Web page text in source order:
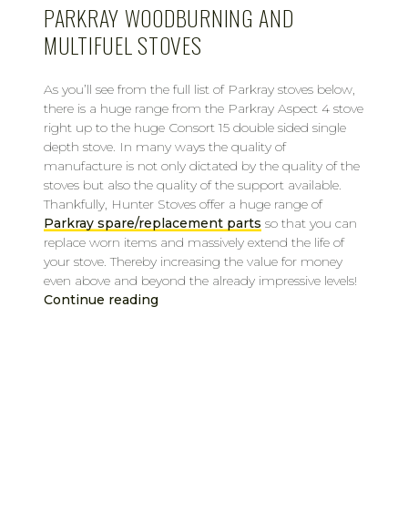
PARKRAY WOODBURNING AND
MULTIFUEL STOVES
As you’ll see from the full list of Parkray stoves below,
there is a huge range from the Parkray Aspect 4 stove
right up to the huge Consort 15 double sided single
depth stove. In many ways the quality of
manufacture is not only dictated by the quality of the
stoves but also the quality of the support available.
Thankfully, Hunter Stoves offer a huge range of
Parkray spare/replacement parts so that you can
replace worn items and massively extend the life of
your stove. Thereby increasing the value for money
even above and beyond the already impressive levels!
Continue reading